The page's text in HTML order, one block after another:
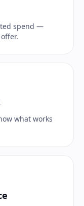
spend —
what works